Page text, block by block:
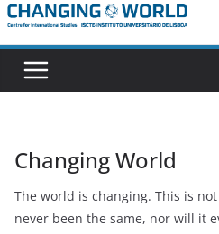
Newsletter
match-fixing
Novo artigo do
Changing World
The world is changing. This is
never been the same, nor will it